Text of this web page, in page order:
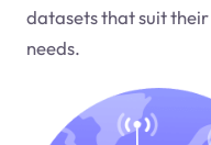
datasets that suit
needs.